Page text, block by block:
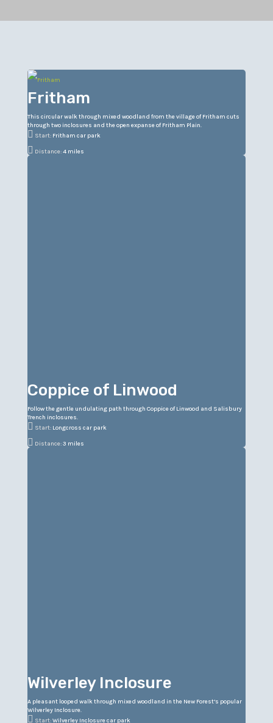
Fritham
This circular walk through mixed woodland from the village of Fritham cuts
through two inclosures and the open expanse of Fritham Plain.
 Start: Fritham car park
 Distance:4 miles
Coppice of Linwood
Follow the gentle undulating path through Coppice of Linwood and Salisbury
Trench inclosures.
 Start: Longcross car park
 Distance:3 miles
Wilverley Inclosure
A pleasant looped walk through mixed woodland in the New Forest’s popular
Wilverley Inclosure.
 Start:Wilverley Inclosure car park